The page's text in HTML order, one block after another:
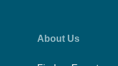
About Us